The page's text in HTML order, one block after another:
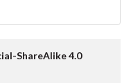
ShareAlike 4.0